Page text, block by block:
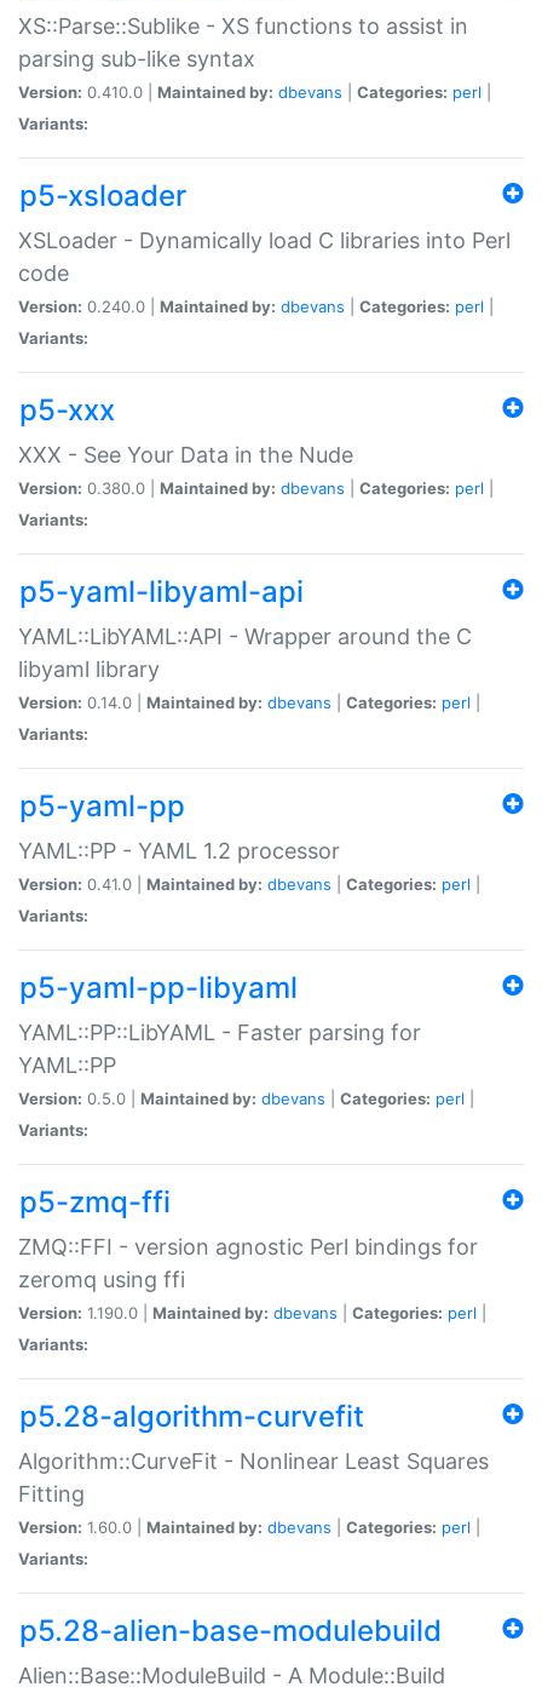
XS::Parse::Sublike - XS functions to assist in
parsing sub-like syntax
Version: 0.410.0 | Maintained by: dbevans Categories: perl
Variants:
p5-xsloader
XSLoader - Dynamically load C libraries into Perl
code
Version: 0.240.0 | Maintained by: dbevans Categories: perl
Variants:
p5-xxx
XXX - See Your Data in the Nude
Version: 0.380.0 | Maintained by: dbevans Categories: perl
Variants:
p5-yaml-libyaml-api
YAML::LibYAML::API - Wrapper around the C
libyaml library
Version: 0.14.0 | Maintained by: dbevans Categories: perl
Variants:
p5-yaml-pp
YAML::PP - YAML 1.2 processor
Version: 0.41.0 | Maintained by: dbevans Categories: perl
Variants:
p5-yaml-pp-libyaml
YAML::PP::LibYAML - Faster parsing for
YAML::PP
Version: 0.5.0 | Maintained by: dbevans Categories: perl
Variants:
p5-zmq-ffi
ZMQ::FFI - version agnostic Perl bindings for
zeromq using ffi
Version: 1.190.0 | Maintained by: dbevans Categories: perl
Variants:
p5.28-algorithm-curvefit
Algorithm::CurveFit - Nonlinear Least Squares
Fitting
Version: 1.60.0 | Maintained by: dbevans Categories: perl
Variants:
p5.28-alien-base-modulebuild
Alien::Base::ModuleBuild - A Module::Build